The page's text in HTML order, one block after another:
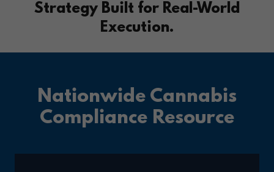
Strategy Built for Real-World
Execution.
Nationwide Cannabis
Compliance Resource